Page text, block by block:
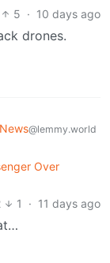
5 · 10 days ago
drones.
News@lemmy.world
Over
1 · 11 days ago